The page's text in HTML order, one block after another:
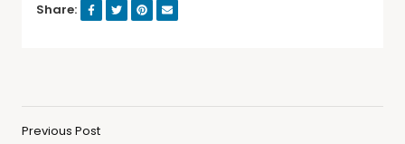
Share:
Previous Post